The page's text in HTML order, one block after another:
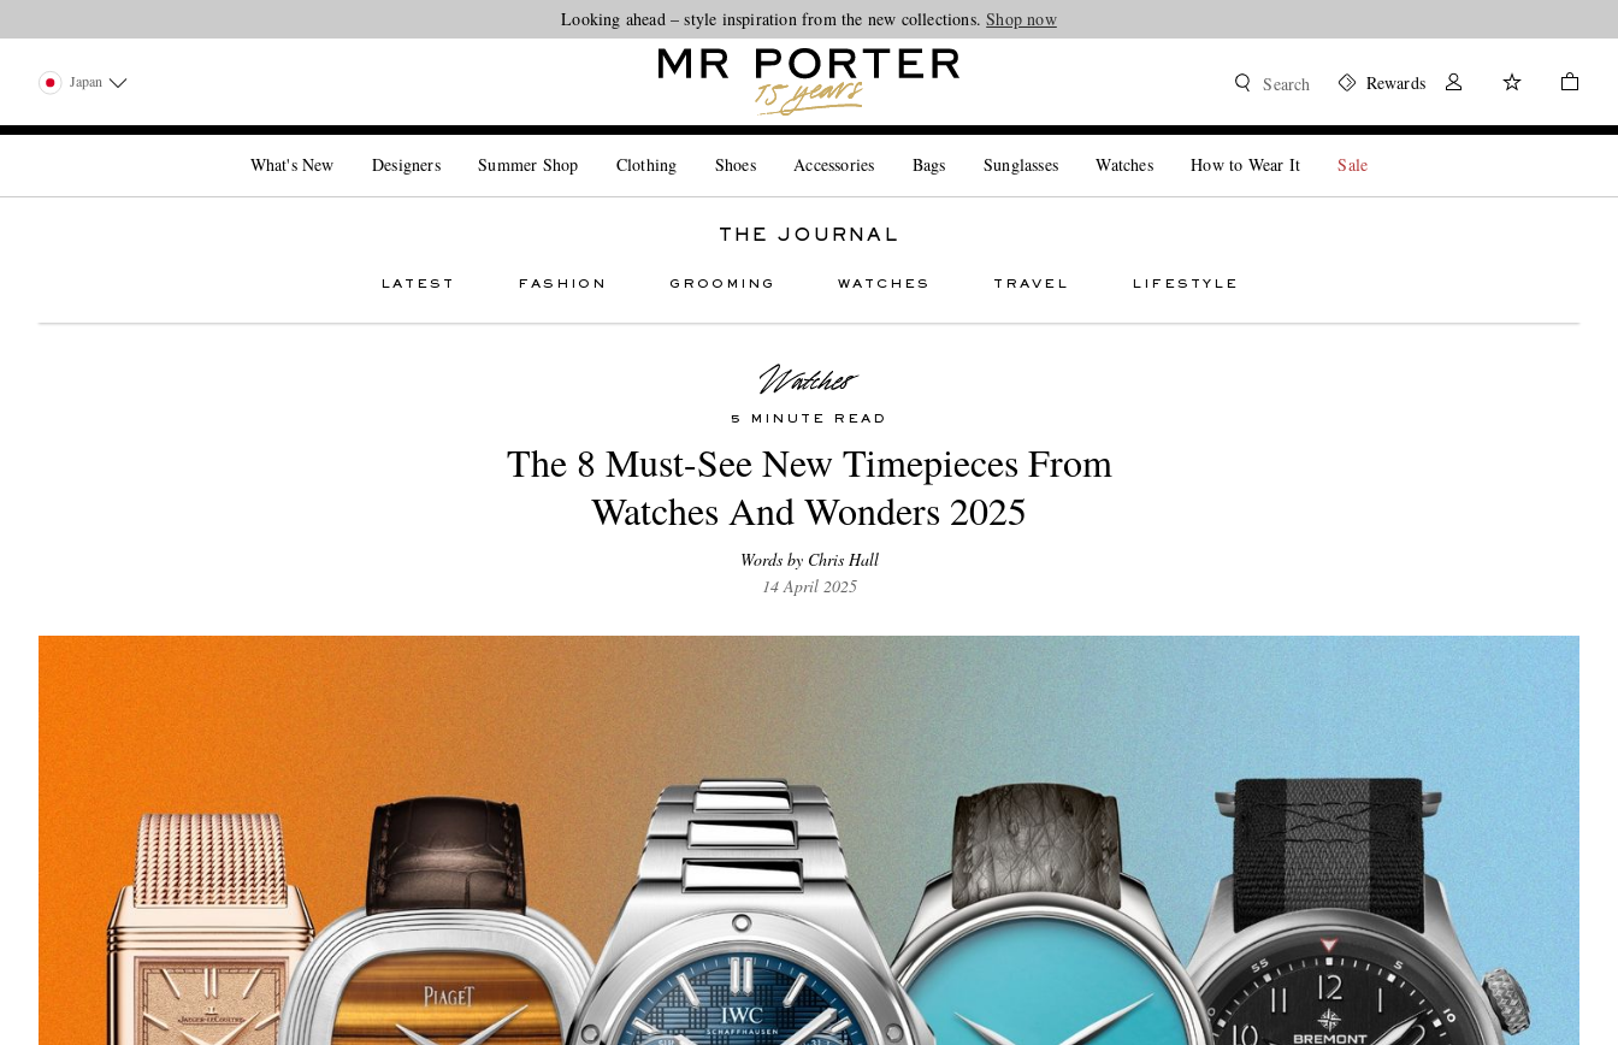
Looking ahead – style inspiration from the new collections.Shop now
Japan Search Rewards
What's New Designers Summer Shop Clothing Shoes Accessories Bags Sunglasses Watches How to Wear It Sale
THE JOURNAL
LATEST FASHION GROOMING WATCHES TRAVEL LIFESTYLE
5 MINUTE READ
The 8 Must-See New Timepieces From
Watches And Wonders 2025
Words by Chris Hall
14 April 2025